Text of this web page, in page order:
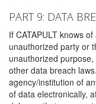
PART 9: DATA
If CATAPULT knows
unauthorized party or
unauthorized
other data breach
agency/institution of
of data electronically,